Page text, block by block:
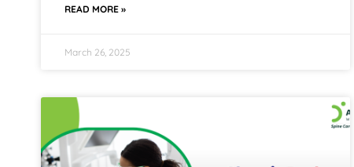
READ MORE »
March 26, 2025